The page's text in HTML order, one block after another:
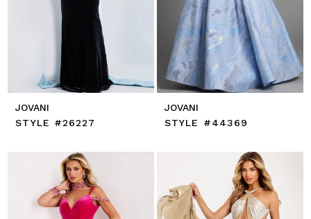
JOVANI
STYLE #26227
JOVANI
STYLE #44369